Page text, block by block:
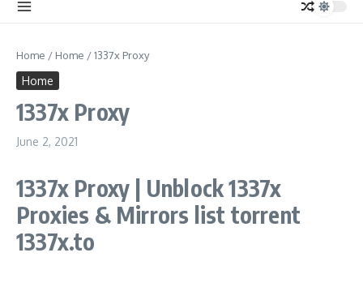
Home / Home /1337x Proxy
Home
1337x Proxy
June 2, 2021
1337x Proxy | Unblock 1337x
Proxies & Mirrors list torrent
1337x.to